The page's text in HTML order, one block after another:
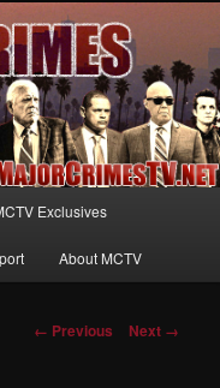
content on TNT's
Exclusives
About MCTV
Image
← Previous Next →